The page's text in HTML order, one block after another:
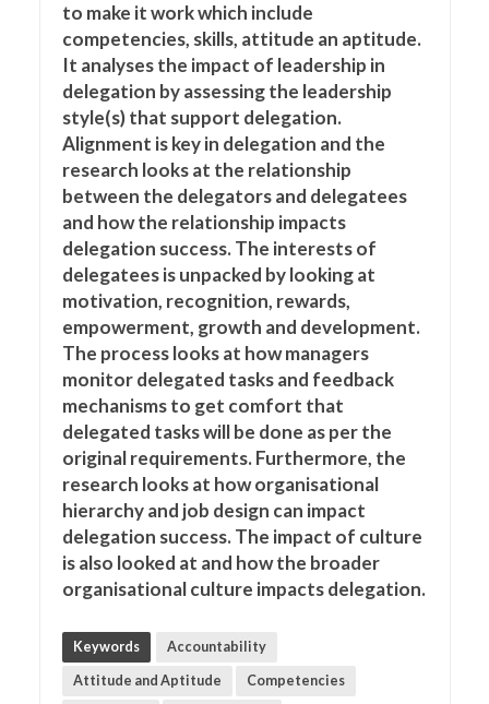
to make it work which include
competencies, skills, attitude an aptitude.
It analyses the impact of leadership in
delegation by assessing the leadership
style(s) that support delegation.
Alignment is key in delegation and the
research looks at the relationship
between the delegators and delegatees
and how the relationship impacts
delegation success. The interests of
delegatees is unpacked by looking at
motivation, recognition, rewards,
empowerment, growth and development.
The process looks at how managers
monitor delegated tasks and feedback
mechanisms to get comfort that
delegated tasks will be done as per the
original requirements. Furthermore, the
research looks at how organisational
hierarchy and job design can impact
delegation success. The impact of culture
is also looked at and how the broader
organisational culture impacts delegation.
Keywords Accountability
Attitude and Aptitude Competencies